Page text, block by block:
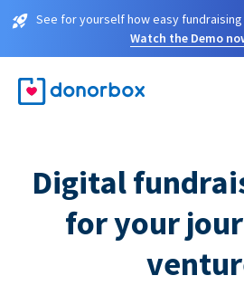
See for yourself how easy
Watch the Demo
Digital
for your